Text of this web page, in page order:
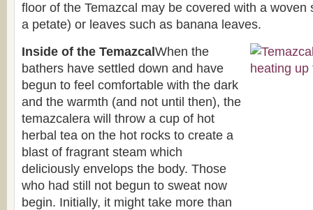
floor of the Temazcal may be covered with a woven
a petate) or leaves such as banana leaves.
Inside of the Temazcal When the
bathers have settled down and have
begun to feel comfortable with the dark
and the warmth (and not until then), the
temazcalera will throw a cup of hot
herbal tea on the hot rocks to create a
blast of fragrant steam which
deliciously envelops the body. Those
who had still not begun to sweat now
begin. Initially, it might take more than